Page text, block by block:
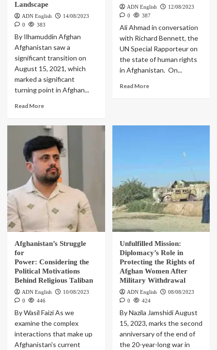
Landscape
ADN English
14/08/2023
0
383
By Ilhamuddin Afghan
Afghanistan saw a
significant transition on
August 15, 2021, which
marked a significant
turning point in Afghan...
Read More
ADN English
12/08/2023
0
387
Ali Ahmad in conversation
with Richard Bennett, the
UN Special Rapporteur on
the state of human rights
in Afghanistan. On...
Read More
Afghanistan’s Struggle
for
Power: Considering the
Political Motivations
Behind Religious Taliban
ADN English
10/08/2023
0
446
By Wasil Faizi As we
examine the complex
interactions that make up
Afghanistan's current
Unfulfilled Mission:
Diplomacy’s Role in
Protecting the Rights of
Afghan Women After
Military Withdrawal
ADN English
08/08/2023
0
424
By Nazila Jamshidi August
15, 2023, marks the second
anniversary of the end of
the 20-year-long war in